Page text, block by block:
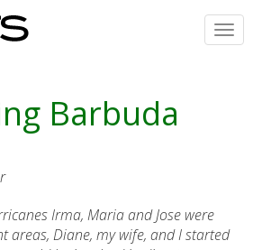
Toggle
Barbuda
Irma, Maria and Jose were
areas, Diane, my wife, and I started